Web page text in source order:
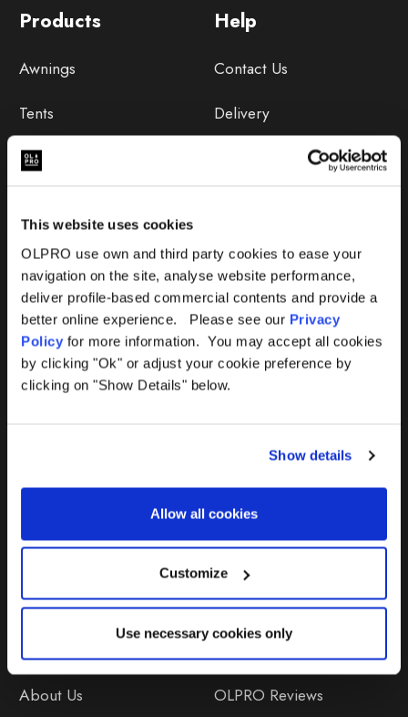
This website uses cookies
OLPRO use own and third party cookies to ease your
navigation on the site, analyse website performance,
deliver profile-based commercial contents and provide a
better online experience. Please see our Privacy
Policy for more information. You may accept all cookies
by clicking "Ok" or adjust your cookie preference by
clicking on "Show Details" below.
Show details
Allow all cookies
Customize
Use necessary cookies only
Help
Contact Us
Delivery
365 Warranty
Awning Size Calculator
Lifetime Warranty
Lifetime Warranty FAQ
Product Troubleshooter
Repairs & Maintenance
Avoiding Condensation
About Us
Orders
OLPRO Reviews
Products
Awnings
Tents
Camping Furniture
Deals